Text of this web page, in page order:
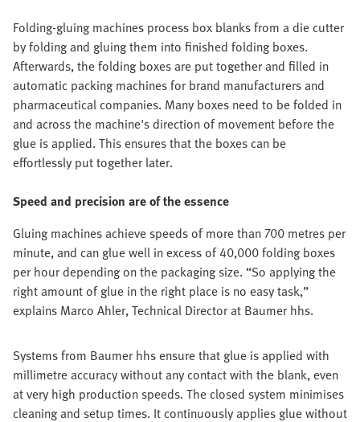
Folding-gluing machines process box blanks from a die cutter
by folding and gluing them into finished folding boxes.
Afterwards, the folding boxes are put together and filled in
automatic packing machines for brand manufacturers and
pharmaceutical companies. Many boxes need to be folded in
and across the machine's direction of movement before the
glue is applied. This ensures that the boxes can be
effortlessly put together later.
Speed and precision are of the essence
Gluing machines achieve speeds of more than 700 metres per
minute, and can glue well in excess of 40,000 folding boxes
per hour depending on the packaging size. “So applying the
right amount of glue in the right place is no easy task,”
explains Marco Ahler, Technical Director at Baumer hhs.
Systems from Baumer hhs ensure that glue is applied with
millimetre accuracy without any contact with the blank, even
at very high production speeds. The closed system minimises
cleaning and setup times. It continuously applies glue without